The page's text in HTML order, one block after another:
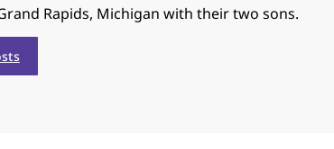
Rapids, Michigan with their two sons.